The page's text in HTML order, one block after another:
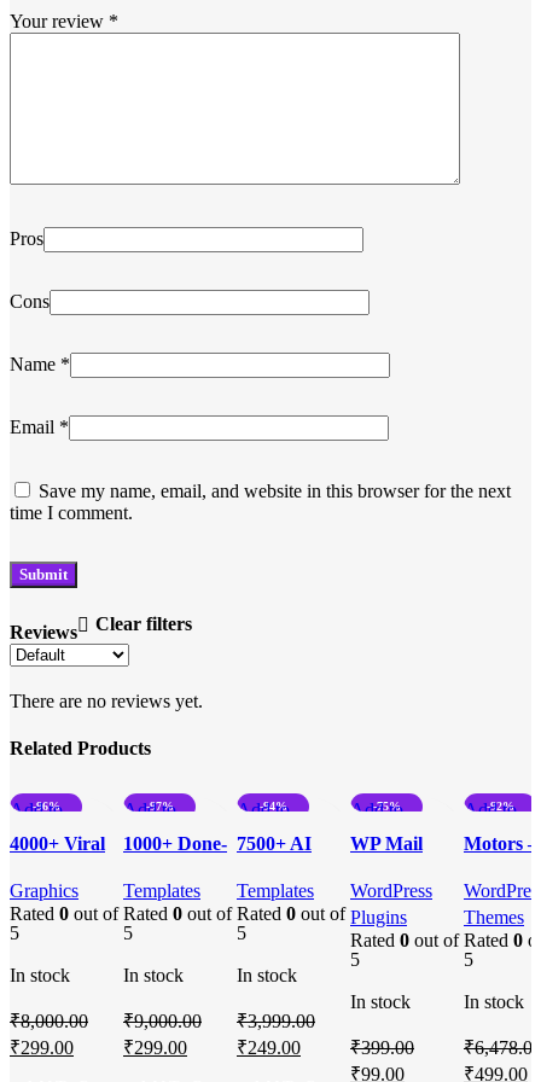
Reviews Clear filters
There are no reviews yet.
Your review *
Pros
Cons
Name *
Email *
Save my name, email, and website in this browser for the next
time I comment.
Related Products
-96%
Add to
compare
Add to
wishlist
4000+ Viral
Reels For
Instagram +
Graphics
Rated 0 out of
5
In stock
₹8,000.00
Original
₹299.00Current
-97%
Add to
compare
Add to
wishlist
1000+ Done-
Excel
Templates
Templates
Rated 0 out of
5
In stock
₹9,000.00
Original
₹299.00Current
-94%
Add to
compare
Add to
wishlist
7500+ AI
Excel
Templates!
Templates
Rated 0 out of
5
In stock
₹3,999.00
Original
₹249.00Current
-75%
Add to
compare
Add to
wishlist
WP Mail
Streamlined
Email
Delivery
WordPress
Plugins
Rated 0 out of
5
In stock
₹399.00
Original
₹99.00Current
-92%
Add to
compare
Add to
wishlist
Motors –
Car
Car
Classified
Themes
Rated 0
5
In stock
₹6,478.00
Original
₹499.00